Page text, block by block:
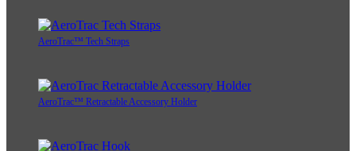
AeroTrac™ Tech Straps
AeroTrac™ Retractable Accessory Holder